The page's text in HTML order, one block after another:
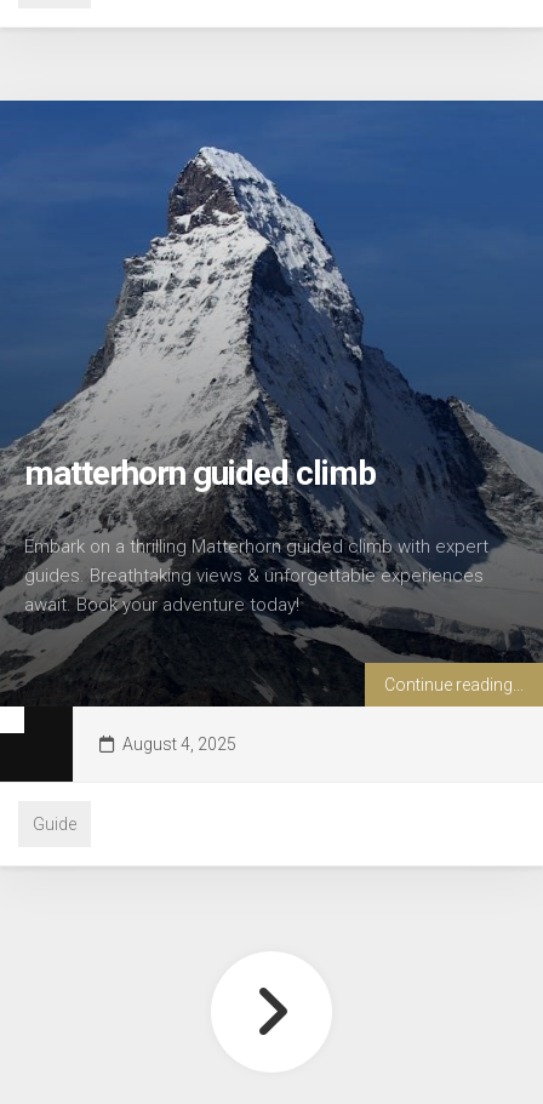
matterhorn guided climb
Embark on a thrilling Matterhorn guided climb with expert
guides. Breathtaking views & unforgettable experiences
await. Book your adventure today!
Continue reading...
August 4, 2025
Guide